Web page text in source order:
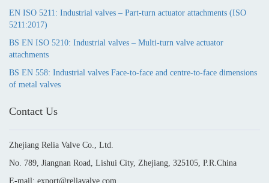
EN ISO 5211: Industrial valves – Part-turn actuator attachments (ISO
5211:2017)
BS EN ISO 5210: Industrial valves – Multi-turn valve actuator
attachments
BS EN 558: Industrial valves Face-to-face and centre-to-face dimensions
of metal valves
Contact Us
Zhejiang Relia Valve Co., Ltd.
No. 789, Jiangnan Road, Lishui City, Zhejiang, 325105, P.R.China
E-mail: export@reliavalve.com